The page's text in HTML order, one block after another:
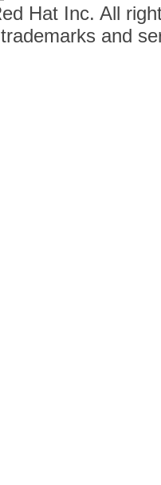
Hat Inc. All
trademarks and